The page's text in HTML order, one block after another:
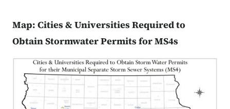
Map: Cities & Universities Required to
Obtain Stormwater Permits for MS4s